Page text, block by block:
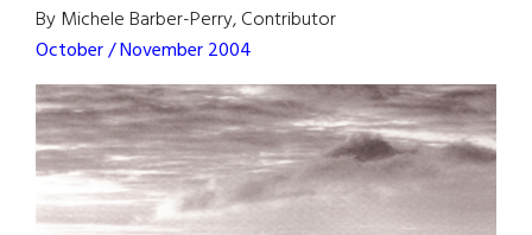
By Michele Barber-Perry, Contributor
October / November 2004